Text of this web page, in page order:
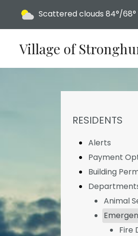
Today's weather:
Scattered clouds 84°/68°
Village of
NAVIGATION
RESIDENTS
Alerts
Payment
Building
Animal
Fire